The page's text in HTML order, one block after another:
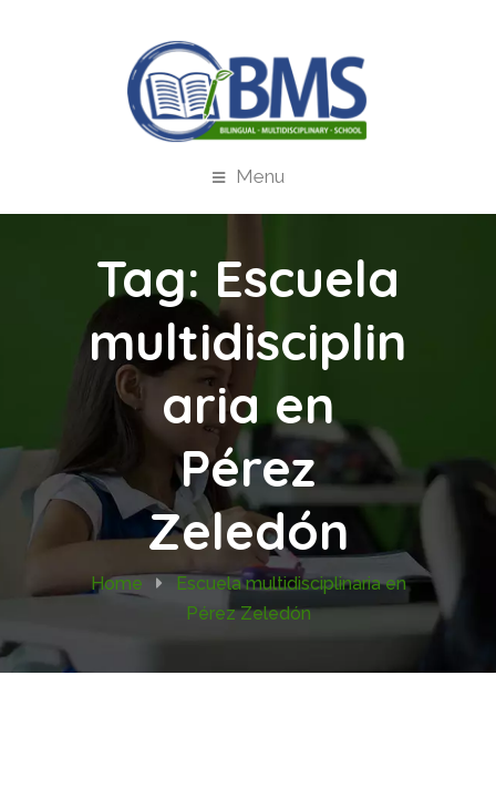
Menu
Tag: Escuela
multidisciplin
aria en
Pérez
Zeledón
Home
Escuela multidisciplinaria en
Pérez Zeledón